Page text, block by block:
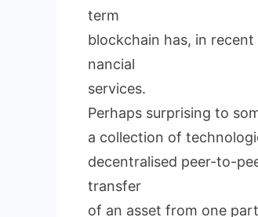
term
blockchain has, in
nancial
services.
Perhaps surprising to
a collection of
decentralised peer-to-
transfer
of an asset from one